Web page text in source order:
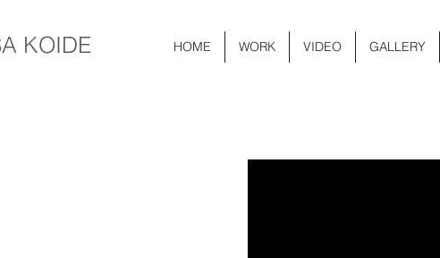
KOIDE HOME WORK VIDEO GALLERY